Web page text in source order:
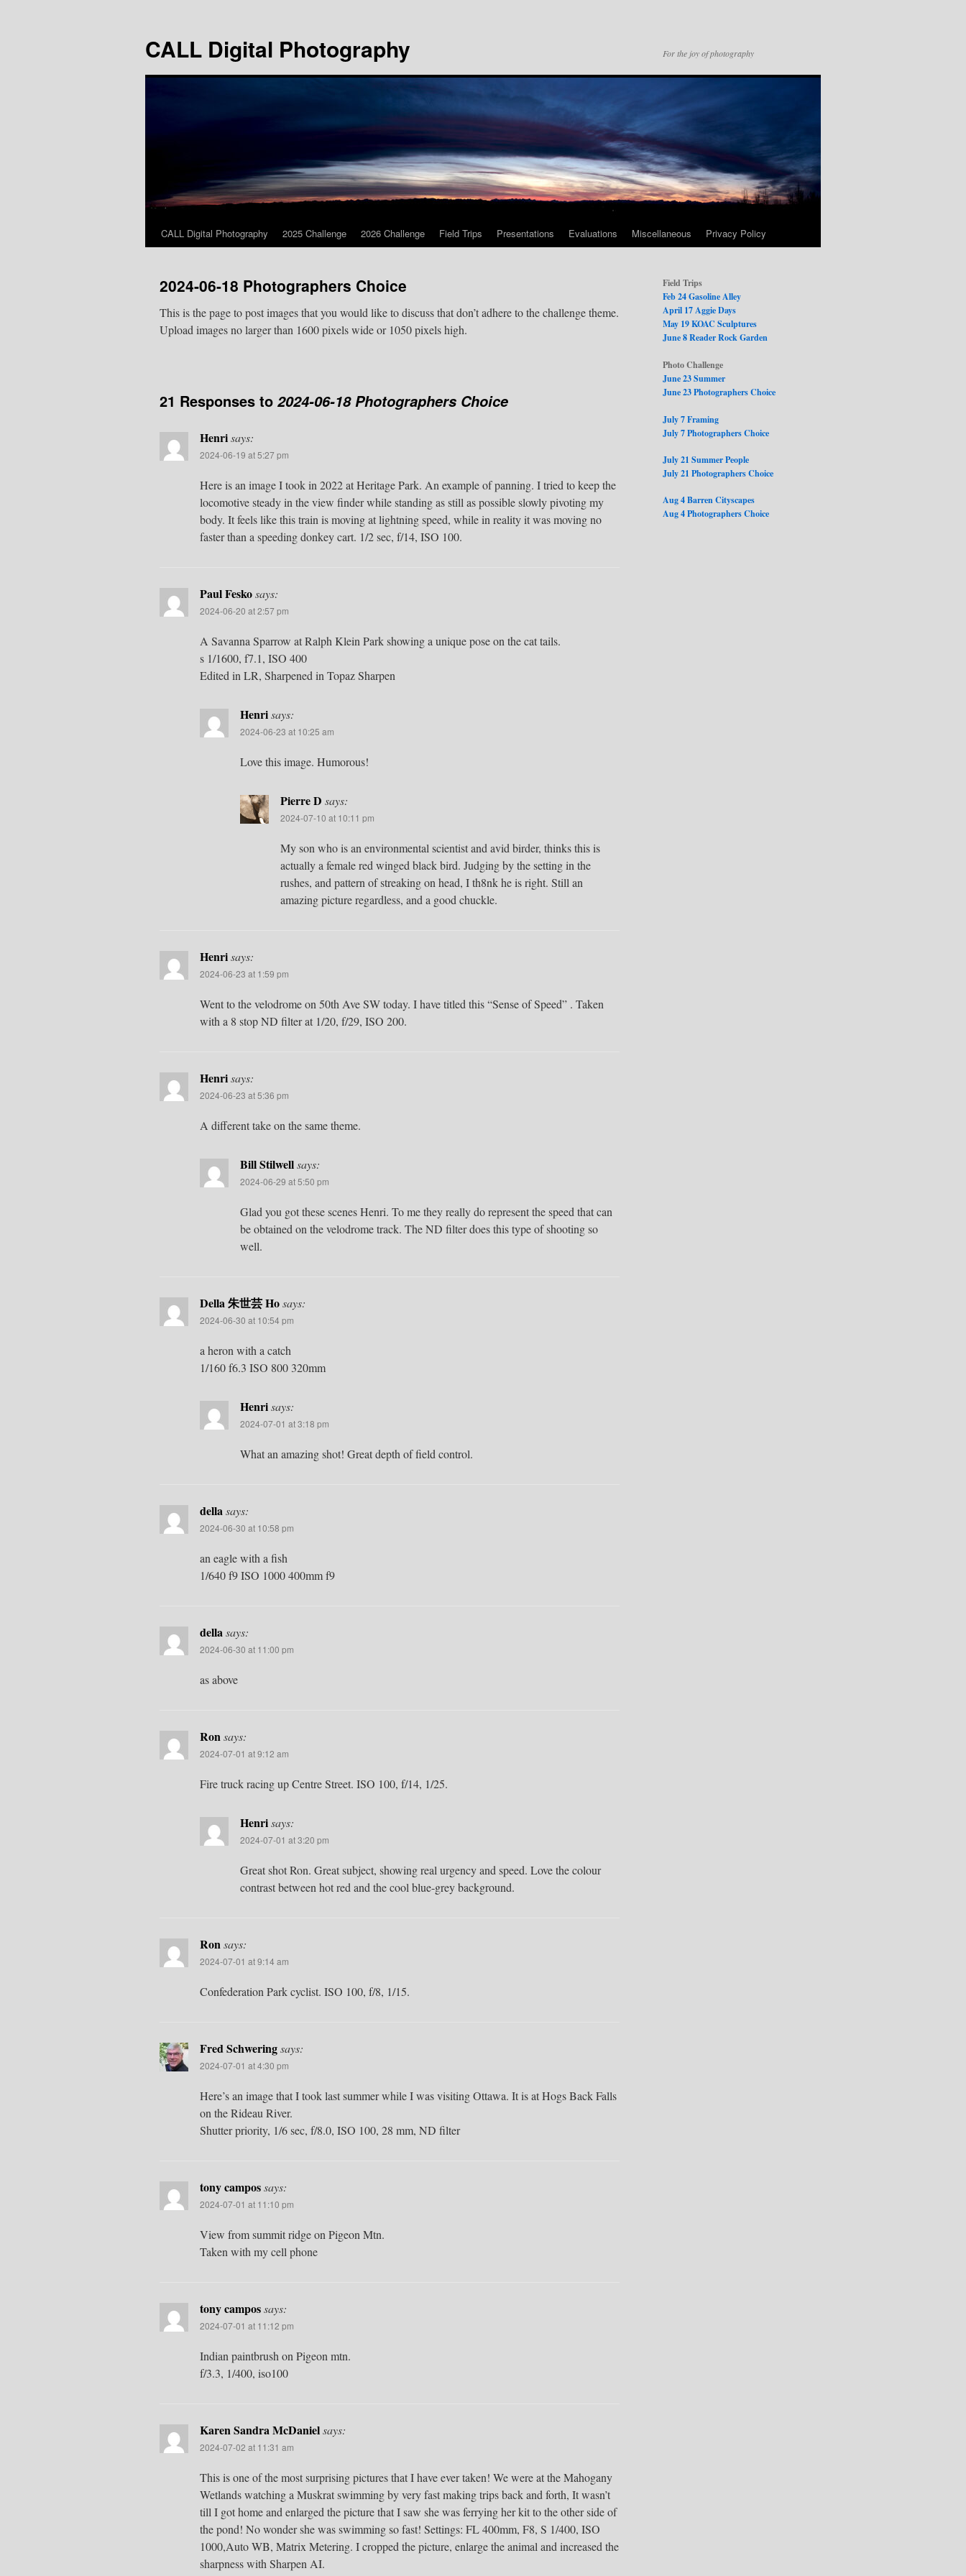
content
CALL Digital Photography For the joy of photography
CALL Digital Photography 2025 Challenge 2026 Challenge Field Trips Presentations Evaluations Miscellaneous Privacy Policy
2024-06-18 Photographers Choice
This is the page to post images that you would like to discuss that don’t adhere to the challenge theme.
Upload images no larger than 1600 pixels wide or 1050 pixels high.
21 Responses to 2024-06-18 Photographers Choice
Henrisays:
2024-06-19 at 5:27 pm
Here is an image I took in 2022 at Heritage Park. An example of panning. I tried to keep the
locomotive steady in the view finder while standing as still as possible slowly pivoting my
body. It feels like this train is moving at lightning speed, while in reality it was moving no
faster than a speeding donkey cart. 1/2 sec, f/14, ISO 100.
Paul Feskosays:
2024-06-20 at 2:57 pm
A Savanna Sparrow at Ralph Klein Park showing a unique pose on the cat tails.
s 1/1600, f7.1, ISO 400
Edited in LR, Sharpened in Topaz Sharpen
Henrisays:
2024-06-23 at 10:25 am
Love this image. Humorous!
Pierre D says:
2024-07-10 at 10:11 pm
My son who is an environmental scientist and avid birder, thinks this is
actually a female red winged black bird. Judging by the setting in the
rushes, and pattern of streaking on head, I th8nk he is right. Still an
amazing picture regardless, and a good chuckle.
Henrisays:
2024-06-23 at 1:59 pm
Went to the velodrome on 50th Ave SW today. I have titled this “Sense of Speed” . Taken
with a 8 stop ND filter at 1/20, f/29, ISO 200.
Henrisays:
2024-06-23 at 5:36 pm
A different take on the same theme.
Bill Stilwellsays:
2024-06-29 at 5:50 pm
Glad you got these scenes Henri. To me they really do represent the speed that can
be obtained on the velodrome track. The ND filter does this type of shooting so
well.
Della 朱世芸 Hosays:
2024-06-30 at 10:54 pm
a heron with a catch
1/160 f6.3 ISO 800 320mm
Henrisays:
2024-07-01 at 3:18 pm
What an amazing shot! Great depth of field control.
dellasays:
2024-06-30 at 10:58 pm
an eagle with a fish
1/640 f9 ISO 1000 400mm f9
dellasays:
2024-06-30 at 11:00 pm
as above
Ronsays:
2024-07-01 at 9:12 am
Fire truck racing up Centre Street. ISO 100, f/14, 1/25.
Henrisays:
2024-07-01 at 3:20 pm
Great shot Ron. Great subject, showing real urgency and speed. Love the colour
contrast between hot red and the cool blue-grey background.
Ronsays:
2024-07-01 at 9:14 am
Confederation Park cyclist. ISO 100, f/8, 1/15.
Fred Schweringsays:
2024-07-01 at 4:30 pm
Here’s an image that I took last summer while I was visiting Ottawa. It is at Hogs Back Falls
on the Rideau River.
Shutter priority, 1/6 sec, f/8.0, ISO 100, 28 mm, ND filter
tony campossays:
2024-07-01 at 11:10 pm
View from summit ridge on Pigeon Mtn.
Taken with my cell phone
tony campossays:
2024-07-01 at 11:12 pm
Indian paintbrush on Pigeon mtn.
f/3.3, 1/400, iso100
Karen Sandra McDanielsays:
2024-07-02 at 11:31 am
This is one of the most surprising pictures that I have ever taken! We were at the Mahogany
Wetlands watching a Muskrat swimming by very fast making trips back and forth, It wasn’t
till I got home and enlarged the picture that I saw she was ferrying her kit to the other side of
the pond! No wonder she was swimming so fast! Settings: FL 400mm, F8, S 1/400, ISO
1000,Auto WB, Matrix Metering. I cropped the picture, enlarge the animal and increased the
sharpness with Sharpen AI.
Field Trips
Feb 24 Gasoline Alley
April 17 Aggie Days
May 19 KOAC Sculptures
June 8 Reader Rock Garden
Photo Challenge
June 23 Summer
June 23 Photographers Choice
July 7 Framing
July 7 Photographers Choice
July 21 Summer People
July 21 Photographers Choice
Aug 4 Barren Cityscapes
Aug 4 Photographers Choice